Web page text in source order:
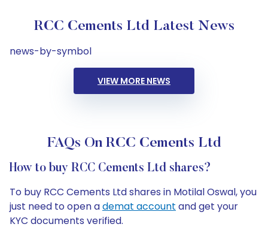
RCC Cements Ltd Latest News
news-by-symbol
VIEW MORE NEWS
FAQs On RCC Cements Ltd
How to buy RCC Cements Ltd shares?
To buy RCC Cements Ltd shares in Motilal Oswal, you
just need to open ademat account and get your
KYC documents verified.